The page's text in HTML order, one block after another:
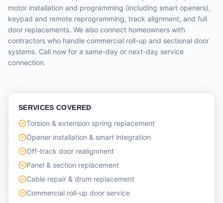
motor installation and programming (including smart openers),
keypad and remote reprogramming, track alignment, and full
door replacements. We also connect homeowners with
contractors who handle commercial roll-up and sectional door
systems. Call now for a same-day or next-day service
connection.
SERVICES COVERED
Torsion & extension spring replacement
Opener installation & smart integration
Off-track door realignment
Panel & section replacement
Cable repair & drum replacement
Commercial roll-up door service